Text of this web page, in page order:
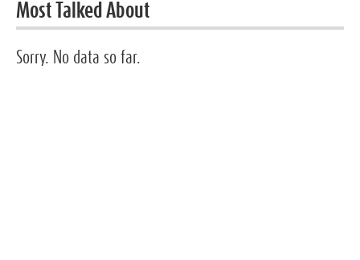
Most Talked About
Sorry. No data so far.